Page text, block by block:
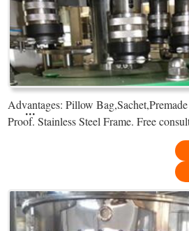
...
Advantages: Pillow
Proof. Stainless Steel Frame. Free